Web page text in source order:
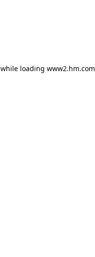
while loading www2.hm.com